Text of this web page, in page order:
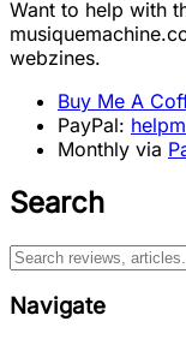
Want to help with
webzines.
Buy Me A
PayPal:
Monthly via
Search
Navigate